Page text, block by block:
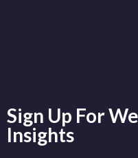
Sign Up For
Insights